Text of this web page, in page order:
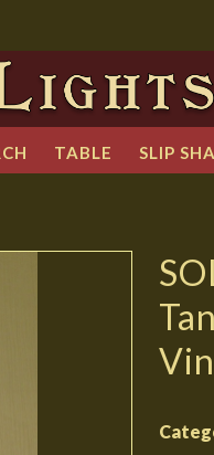
TABLE SLIP